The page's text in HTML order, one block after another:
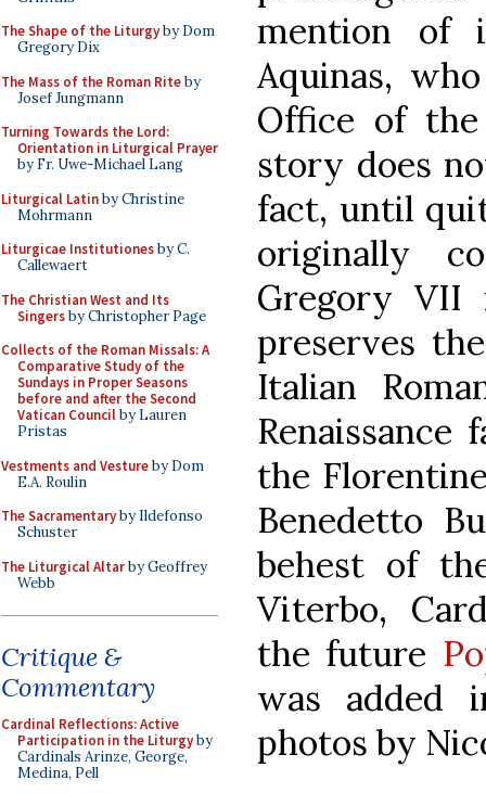
The Shape of the Liturgyby Dom
Gregory Dix
The Mass of the Roman Riteby
Josef Jungmann
Turning Towards the Lord:
Orientation in Liturgical Prayer
by Fr. Uwe-Michael Lang
Liturgical Latinby Christine
Mohrmann
Liturgicae Institutionesby C.
Callewaert
The Christian West and Its
Singersby Christopher Page
Collects of the Roman Missals: A
Comparative Study of the
Sundays in Proper Seasons
before and after the Second
Vatican Councilby Lauren
Pristas
Vestments and Vestureby Dom
E.A. Roulin
The Sacramentaryby Ildefonso
Schuster
The Liturgical Altarby Geoffrey
Webb
Critique &
Commentary
Cardinal Reflections: Active
Participation in the Liturgyby
Cardinals Arinze, George,
Medina, Pell
mention of
Aquinas,
Office of
story does
fact, until
originally
Gregory VII
preserves
Italian
the
Benedetto
behest of
Viterbo,
the future
was added
photos by